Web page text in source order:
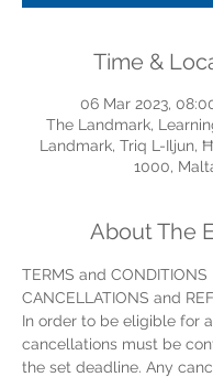
Time &
06 Mar 2023,
The Landmark,
Landmark, Triq L-Iljun,
1000,
About The
TERMS and CONDITIONS
CANCELLATIONS and
In order to be eligible for
cancellations must be
the set deadline. Any